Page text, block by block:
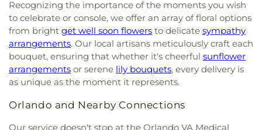
Recognizing the importance of the moments you wish
to celebrate or console, we offer an array of floral options
from bright get well soon flowers to delicate sympathy
arrangements. Our local artisans meticulously craft each
bouquet, ensuring that whether it's cheerful sunflower
arrangements or serene lily bouquets, every delivery is
as unique as the moment it represents.
Orlando and Nearby Connections
Our service doesn't stop at the Orlando VA Medical